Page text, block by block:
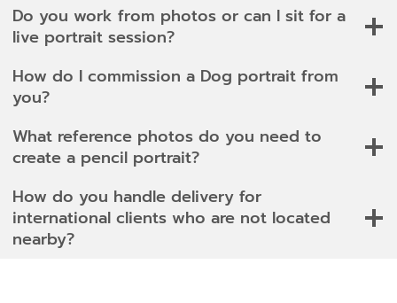
Do you work from photos or can I sit for a
live portrait session?
How do I commission a Dog portrait from
you?
What reference photos do you need to
create a pencil portrait?
How do you handle delivery for
international clients who are not located
nearby?